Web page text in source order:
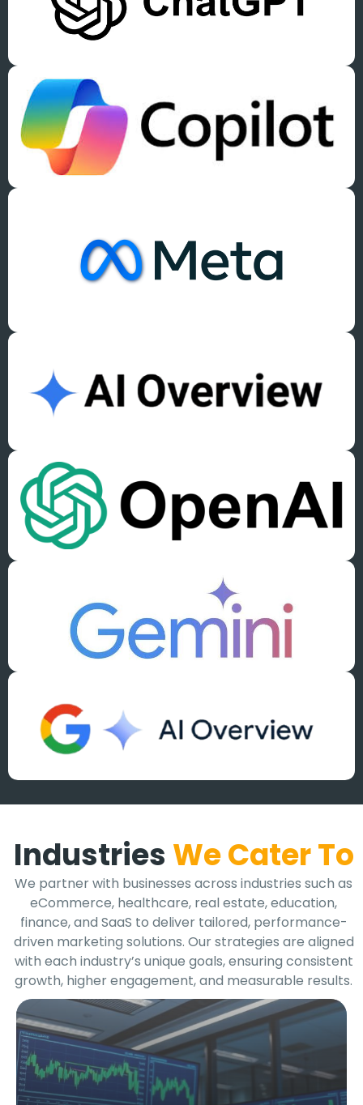
Industries We Cater To
We partner with businesses across industries such as
eCommerce, healthcare, real estate, education,
finance, and SaaS to deliver tailored, performance-
driven marketing solutions. Our strategies are aligned
with each industry’s unique goals, ensuring consistent
growth, higher engagement, and measurable results.